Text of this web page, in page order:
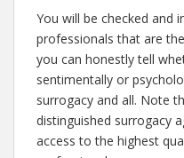
You will be checked and
professionals that are
you can honestly tell
sentimentally or
surrogacy and all. Note
distinguished surrogacy
access to the highest